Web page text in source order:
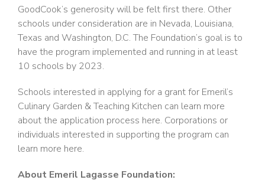
GoodCook’s generosity will be felt first there. Other
schools under consideration are in Nevada, Louisiana,
Texas and Washington, D.C. The Foundation’s goal is to
have the program implemented and running in at least
10 schools by 2023.
Schools interested in applying for a grant for Emeril’s
Culinary Garden & Teaching Kitchen can learn more
about the application process here. Corporations or
individuals interested in supporting the program can
learn more here.
About Emeril Lagasse Foundation: